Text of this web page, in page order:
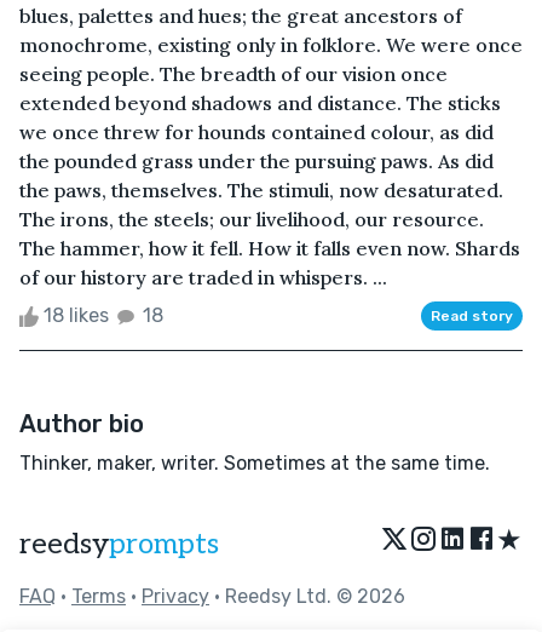
blues, palettes and hues; the great ancestors of
monochrome, existing only in folklore. We were once
seeing people. The breadth of our vision once
extended beyond shadows and distance. The sticks
we once threw for hounds contained colour, as did
the pounded grass under the pursuing paws. As did
the paws, themselves. The stimuli, now desaturated.
The irons, the steels; our livelihood, our resource.
The hammer, how it fell. How it falls even now. Shards
of our history are traded in whispers. ...
18 likes 18 Read story
Author bio
Thinker, maker, writer. Sometimes at the same time.
reedsyprompts ★
FAQ • Terms • Privacy • Reedsy Ltd. © 2026